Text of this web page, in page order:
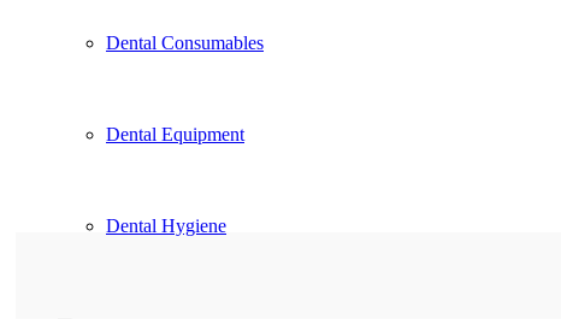
Dental Consumables
Dental Equipment
Dental Hygiene